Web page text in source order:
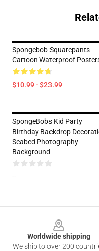
Spongebob Squarepants
Cartoon Waterproof
$10.99 - $23.99
SpongeBobs Kid Party
Birthday Backdrop
Seabed Photography
Background
--
Worldwide shipping
We ship to over 200